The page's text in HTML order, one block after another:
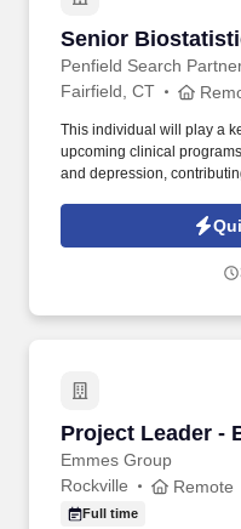
Senior
Penfield Search
Senior
Fairfield, CT
This individual will play a
upcoming clinical
and depression,
functional teams and
with a growing biotech
both strategically and
Project Leader -
Emmes Group
Project Leader -
Rockville Remote
Full time